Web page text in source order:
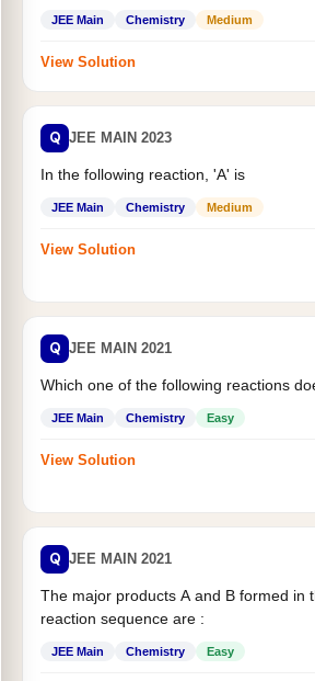
JEE Main Chemistry Medium
View Solution
Q JEE MAIN 2023
In the following reaction, 'A' is
JEE Main Chemistry Medium
View Solution
Q JEE MAIN 2021
Which one of the following reactions
JEE Main Chemistry Easy
View Solution
Q JEE MAIN 2021
The major products A and B formed in
reaction sequence are :
JEE Main Chemistry Easy